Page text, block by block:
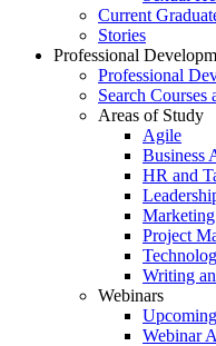
Current
Stories
Professional
Professional
Search Courses
Areas of Study
Agile
Business
HR and
Marketing
Project
Writing
Webinars
Webinar